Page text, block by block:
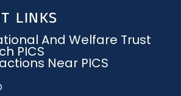
LINKS
And Welfare Trust
PICS
Near PICS